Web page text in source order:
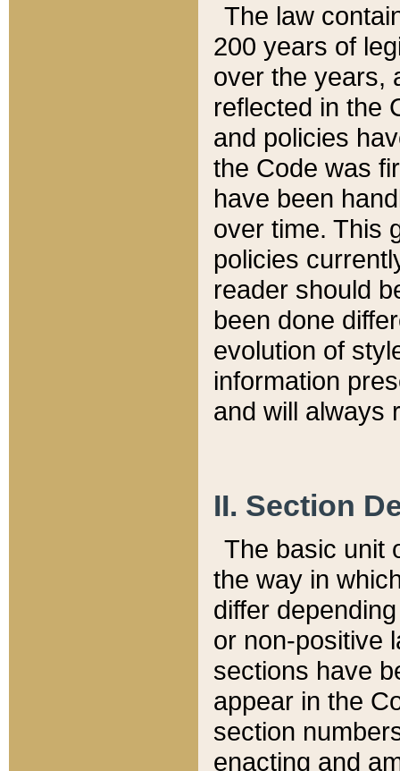
The law
200 years of
over the years,
reflected in the
and policies
the Code was
have been
over time. This
policies
reader should
been done
evolution of
information
and will always
II. Section
The basic unit
the way in
differ
or non-positive
sections have
appear in the
section
enacting and